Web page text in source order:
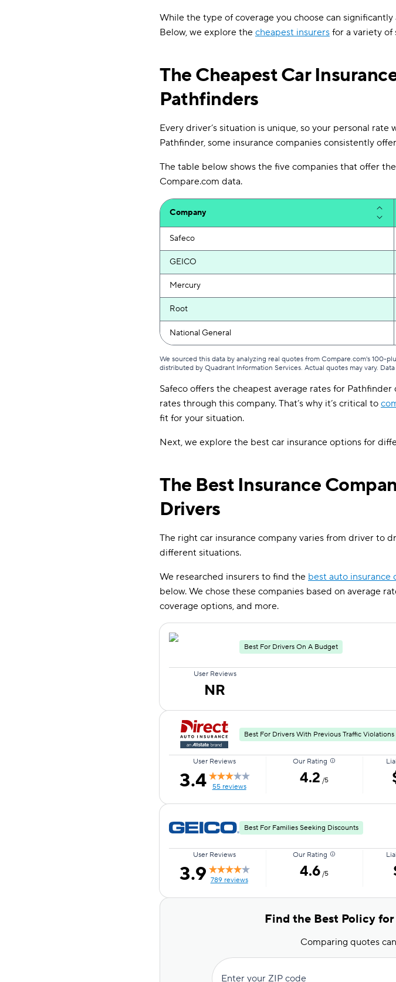
While the type of coverage you choose can
Below, we explore the cheapest insurers for a variety of
The Cheapest Car
Pathfinders
Every driver’s situation is unique, so your personal
Pathfinder, some insurance companies consistently
The table below shows the five companies that offer
Compare.com data.
Company
Safeco
GEICO
Mercury
Root
National General
We sourced this data by analyzing real quotes from Compare.com's 100-
distributed by Quadrant Information Services. Actual quotes may vary.
Safeco offers the cheapest average rates for
rates through this company. That’s why it’s critical to
fit for your situation.
Next, we explore the best car insurance options for
The Best Insurance
Drivers
The right car insurance company varies from driver to
different situations.
We researched insurers to find the best auto insurance
below. We chose these companies based on average
coverage options, and more.
Best For Drivers On A Budget
User Reviews
NR
Best For Drivers With Previous Traffic Violations
User Reviews
3.4 55 reviews
Our Rating
4.2 /5
Best For Families Seeking Discounts
User Reviews
3.9 789 reviews
Our Rating
4.6 /5
Find the Best Policy
Comparing quotes
Enter your ZIP code